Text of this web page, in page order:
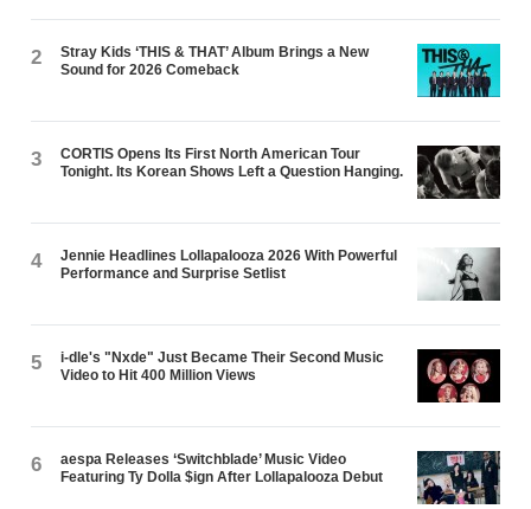
2
Stray Kids ‘THIS & THAT’ Album Brings a New
Sound for 2026 Comeback
3
CORTIS Opens Its First North American Tour
Tonight. Its Korean Shows Left a Question Hanging.
4
Jennie Headlines Lollapalooza 2026 With Powerful
Performance and Surprise Setlist
5
i-dle's "Nxde" Just Became Their Second Music
Video to Hit 400 Million Views
6
aespa Releases ‘Switchblade’ Music Video
Featuring Ty Dolla $ign After Lollapalooza Debut